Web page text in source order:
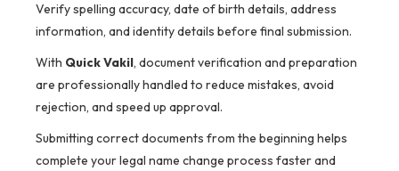
Verify spelling accuracy, date of birth details, address
information, and identity details before final submission.
With Quick Vakil, document verification and preparation
are professionally handled to reduce mistakes, avoid
rejection, and speed up approval.
Submitting correct documents from the beginning helps
complete your legal name change process faster and